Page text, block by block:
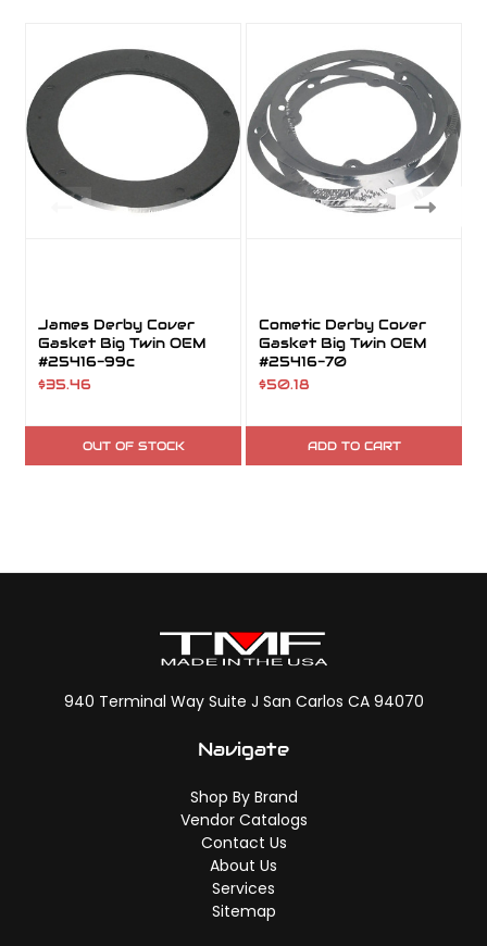
James Derby Cover
Gasket Big Twin OEM
#25416-99c
$35.46
OUT OF STOCK
Cometic Derby Cover
Gasket Big Twin OEM
#25416-70
$50.18
ADD TO CART
940 Terminal Way Suite J San Carlos CA 94070
Navigate
Shop By Brand
Vendor Catalogs
Contact Us
About Us
Services
Sitemap